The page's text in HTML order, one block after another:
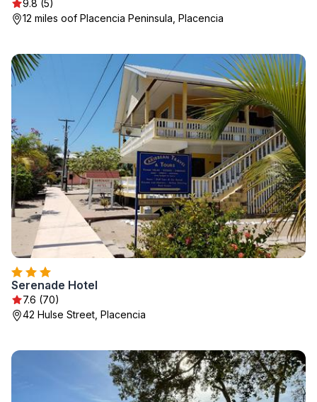
9.8 (5)
12 miles oof Placencia Peninsula, Placencia
Serenade Hotel
7.6 (70)
42 Hulse Street, Placencia